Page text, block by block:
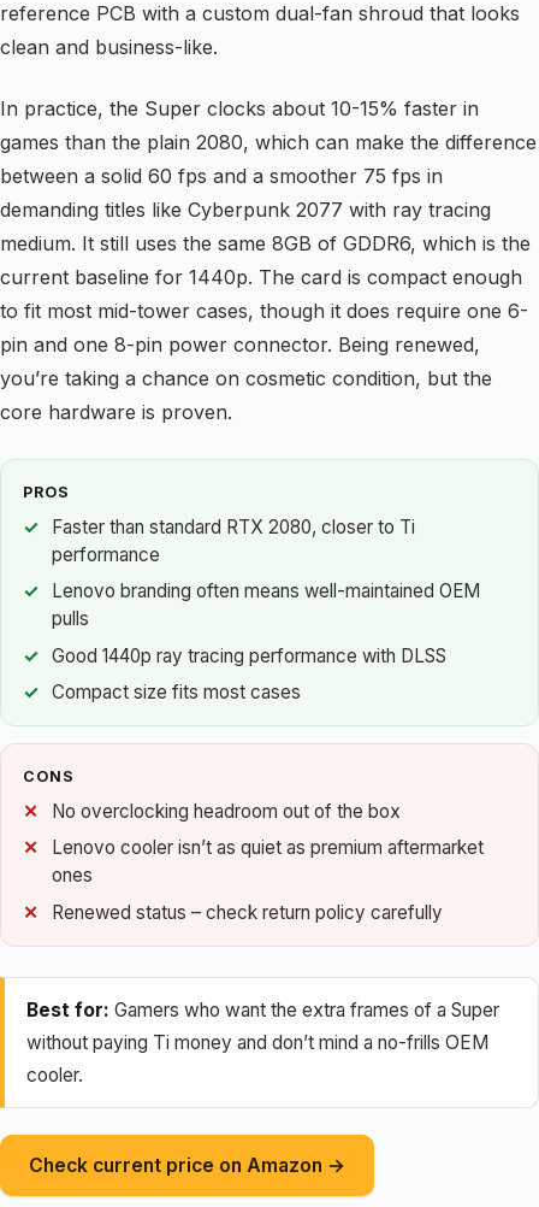
reference PCB with a custom dual-fan shroud that looks
clean and business-like.
In practice, the Super clocks about 10-15% faster in
games than the plain 2080, which can make the difference
between a solid 60 fps and a smoother 75 fps in
demanding titles like Cyberpunk 2077 with ray tracing
medium. It still uses the same 8GB of GDDR6, which is the
current baseline for 1440p. The card is compact enough
to fit most mid-tower cases, though it does require one 6-
pin and one 8-pin power connector. Being renewed,
you’re taking a chance on cosmetic condition, but the
core hardware is proven.
PROS
Faster than standard RTX 2080, closer to Ti
performance
Lenovo branding often means well-maintained OEM
pulls
Good 1440p ray tracing performance with DLSS
Compact size fits most cases
CONS
No overclocking headroom out of the box
Lenovo cooler isn’t as quiet as premium aftermarket
ones
Renewed status – check return policy carefully
Best for: Gamers who want the extra frames of a Super
without paying Ti money and don’t mind a no-frills OEM
cooler.
Check current price on Amazon →